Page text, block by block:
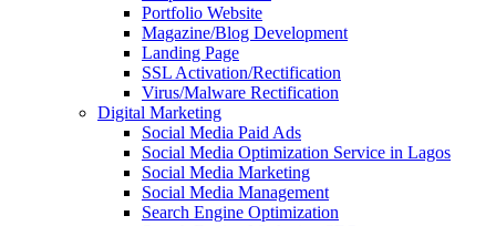
Portfolio Website
Magazine/Blog Development
Landing Page
SSL Activation/Rectification
Virus/Malware Rectification
Digital Marketing
Social Media Paid Ads
Social Media Optimization Service in Lagos
Social Media Marketing
Social Media Management
Search Engine Optimization